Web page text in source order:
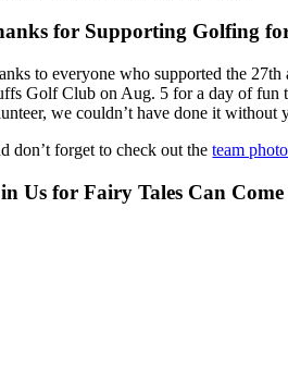
for Supporting Golfing
to everyone who supported the
Golf Club on Aug. 5 for a day of fun
we couldn’t have done it without
don’t forget to check out theteam
Us for Fairy Tales Can